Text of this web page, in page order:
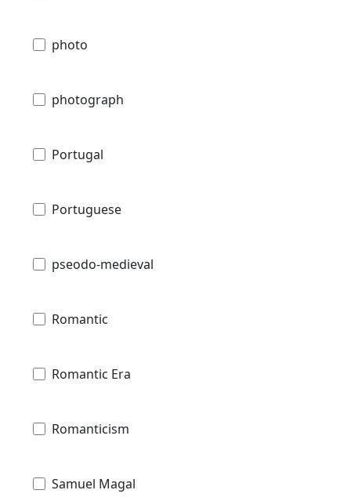
photo
photograph
Portugal
Portuguese
pseodo-medieval
Romantic
Romantic Era
Romanticism
Samuel Magal